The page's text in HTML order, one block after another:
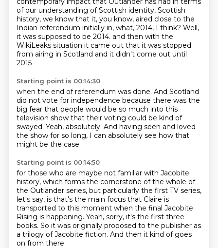
of our understanding of Scottish identity, Scottish
history, we know that it, you know, aired close to the
Indian referendum initially in, what, 2014, I think? Well,
it was supposed to be 2014. and then with the
WikiLeaks situation it came out that it was stopped
from airing in Scotland and it didn't come out until
2015
Starting point is 00:14:30
when the end of referendum was done. And Scotland
did not vote for independence because there was the
big fear that people would be so much into this
television show that their voting could be kind of
swayed. Yeah, absolutely. And having seen and loved
the show for so long, I can absolutely see how that
might be the case.
Starting point is 00:14:50
for those who are maybe not familiar with Jacobite
history, which forms the cornerstone of the whole of
the Outlander series, but particularly the first TV series,
let's say, is that's the main focus that Claire is
transported to this moment when the final Jacobite
Rising is happening. Yeah, sorry, it's the first three
books. So it was originally proposed to the publisher as
a trilogy of Jacobite fiction. And then it kind of goes
on from there.